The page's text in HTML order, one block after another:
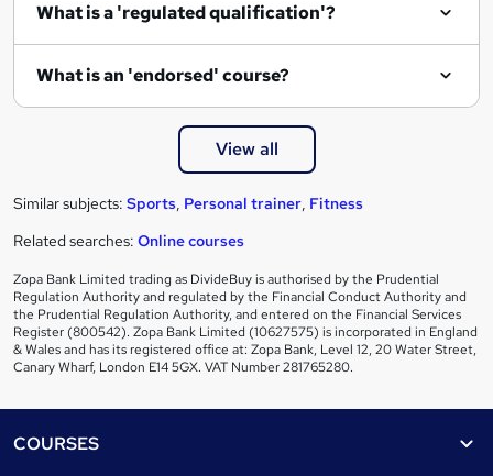
What is a 'regulated qualification'?
What is an 'endorsed' course?
View all
Similar subjects: Sports, Personal trainer, Fitness
Related searches: Online courses
Zopa Bank Limited trading as DivideBuy is authorised by the Prudential
Regulation Authority and regulated by the Financial Conduct Authority and
the Prudential Regulation Authority, and entered on the Financial Services
Register (800542). Zopa Bank Limited (10627575) is incorporated in England
& Wales and has its registered office at: Zopa Bank, Level 12, 20 Water Street,
Canary Wharf, London E14 5GX. VAT Number 281765280.
COURSES